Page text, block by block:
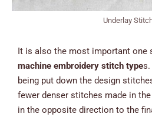
Underlay
It is also the most important one
machine embroidery stitch types.
being put down the design
fewer denser stitches made in
in the opposite direction to the